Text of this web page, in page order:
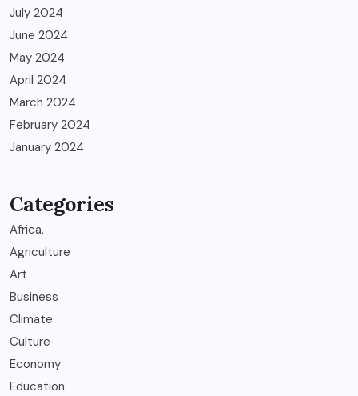
July 2024
June 2024
May 2024
April 2024
March 2024
February 2024
January 2024
Categories
Africa,
Agriculture
Art
Business
Climate
Culture
Economy
Education